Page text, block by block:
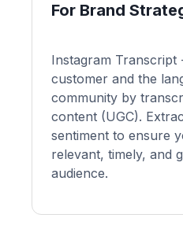
For Brand
Instagram
customer and the
community by
content (UGC).
sentiment to ensure
relevant, timely, and
audience.